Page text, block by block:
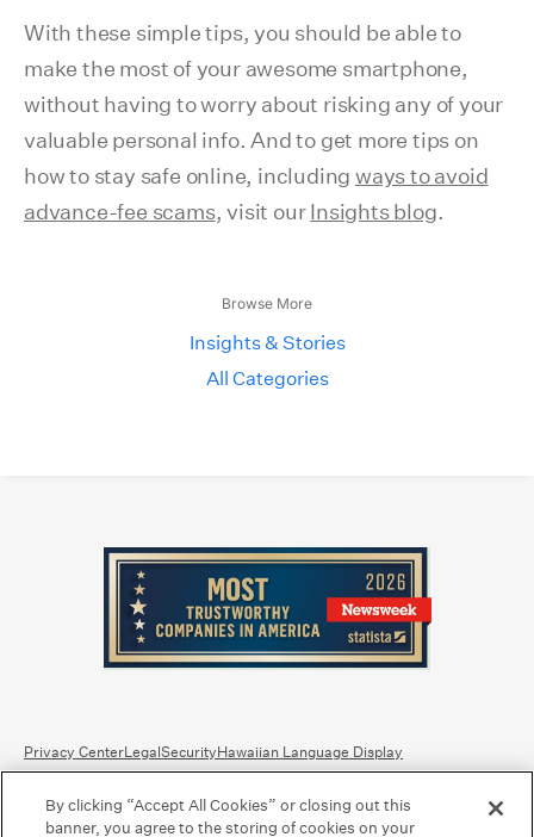
With these simple tips, you should be able to
make the most of your awesome smartphone,
without having to worry about risking any of your
valuable personal info. And to get more tips on
how to stay safe online, includingways to avoid
advance-fee scams, visit ourInsights blog.
Browse More
Insights & Stories
All Categories
Privacy CenterLegalSecurityHawaiian Language Display
Equal Housing Lender.Member FDIC.
Bank Routing Number: Hawaii: 121301028 | Guam/Saipan: 121405018
By clicking “Accept All Cookies” or closing out this
banner, you agree to the storing of cookies on your